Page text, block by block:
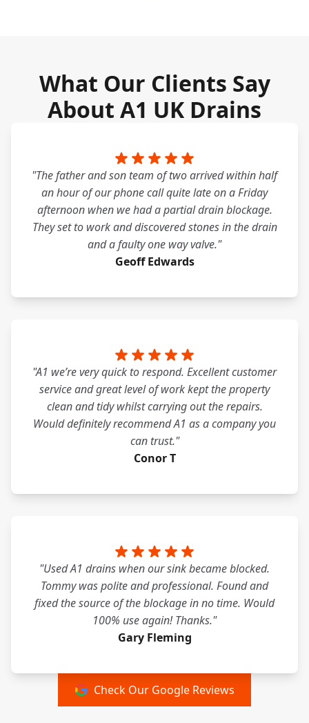
What Our Clients Say
About A1 UK Drains
"The father and son team of two arrived within half
an hour of our phone call quite late on a Friday
afternoon when we had a partial drain blockage.
They set to work and discovered stones in the drain
and a faulty one way valve."
Geoff Edwards
"A1 we’re very quick to respond. Excellent customer
service and great level of work kept the property
clean and tidy whilst carrying out the repairs.
Would definitely recommend A1 as a company you
can trust."
Conor T
"Used A1 drains when our sink became blocked.
Tommy was polite and professional. Found and
fixed the source of the blockage in no time. Would
100% use again! Thanks."
Gary Fleming
Check Our Google Reviews